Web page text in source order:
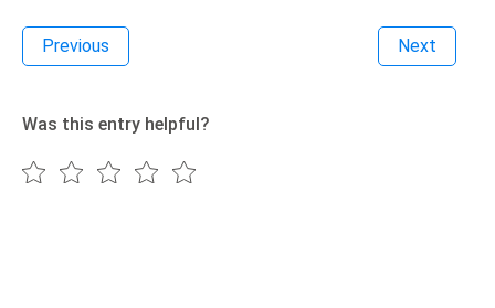
Previous Next
Was this entry helpful?